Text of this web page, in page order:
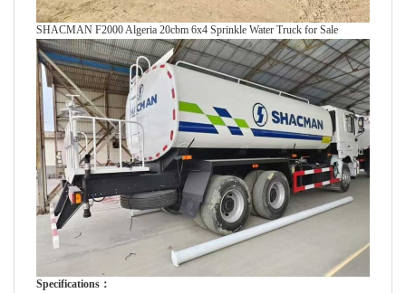
SHACMAN F2000 Algeria 20cbm 6x4 Sprinkle Water Truck for Sale
Specifications：